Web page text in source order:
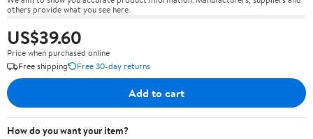
others provide what you see here.
US$39.60
Price when purchased online
Free shipping
Free 30-day returns
Add to cart
How do you want your item?